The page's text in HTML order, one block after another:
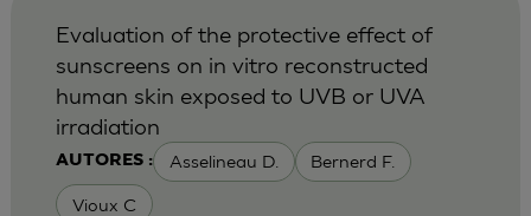
AUTORES : Asselineau D. Bernerd F.
Vioux C
Evaluation of the protective effect of
sunscreens on in vitro reconstructed
human skin exposed to UVB or UVA
irradiation